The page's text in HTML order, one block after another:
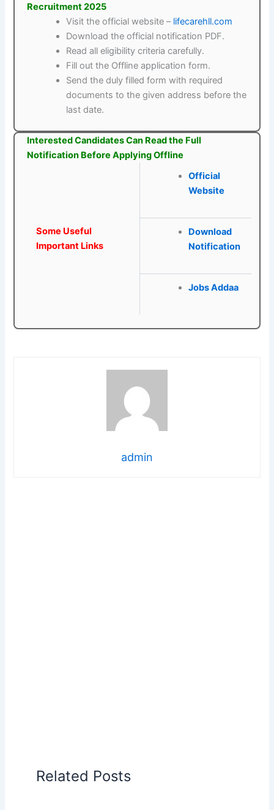
Recruitment 2025
Visit the official website – lifecarehll.com
Download the official notification PDF.
Read all eligibility criteria carefully.
Fill out the Offline application form.
Send the duly filled form with required
documents to the given address before the
last date.
Interested Candidates Can Read the Full
Notification Before Applying Offline
Some Useful
Important Links
Official
Website
Download
Notification
Jobs Addaa
admin
Related Posts